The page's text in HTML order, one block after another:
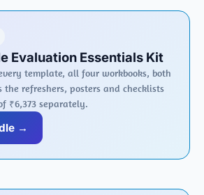
Evaluation Essentials Kit
template, all four workbooks, both
refreshers, posters and checklists
₹6,373 separately.
→